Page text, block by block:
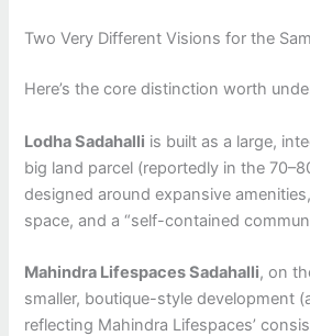
Two Very Different Visions for the
Here’s the core distinction worth
Lodha Sadahalli is built as a large,
big land parcel (reportedly in the
designed around expansive
space, and a “self-contained
Mahindra Lifespaces Sadahalli, on
smaller, boutique-style development
reflecting Mahindra Lifespaces’